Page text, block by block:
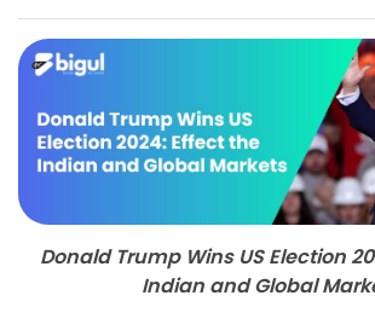
Donald Trump Wins US Election
Indian and Global